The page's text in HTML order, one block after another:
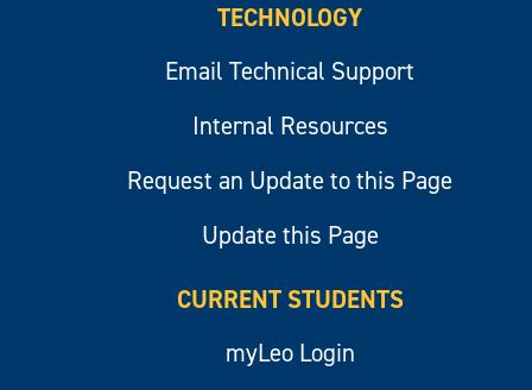
TECHNOLOGY
Email Technical Support
Internal Resources
Request an Update to this Page
Update this Page
CURRENT STUDENTS
myLeo Login